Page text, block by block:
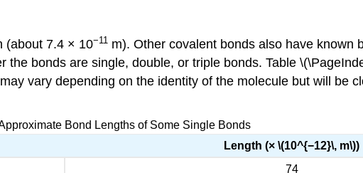
(about 7.4 × 10−11 m). Other covalent bonds also have known
bonds are single, double, or triple bonds. Table
vary depending on the identity of the molecule but will be
Bond Lengths of Some Single Bonds
Length (× \(10^{−12}\, m\))
74